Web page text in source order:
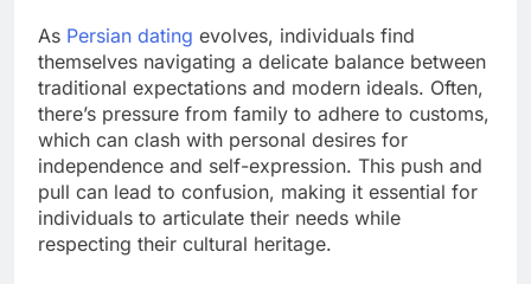
As Persian dating evolves, individuals find
themselves navigating a delicate balance between
traditional expectations and modern ideals. Often,
there’s pressure from family to adhere to customs,
which can clash with personal desires for
independence and self-expression. This push and
pull can lead to confusion, making it essential for
individuals to articulate their needs while
respecting their cultural heritage.